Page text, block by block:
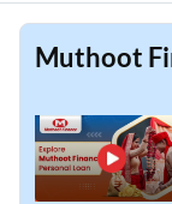
Muthoot